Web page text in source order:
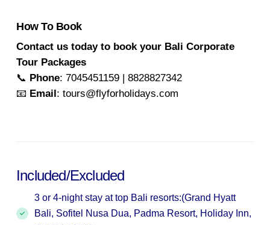
How To Book
Contact us today to book your Bali Corporate
Tour Packages
📞 Phone: 7045451159 | 8828827342
📧 Email: tours@flyforholidays.com
Included/Excluded
3 or 4-night stay at top Bali resorts:(Grand Hyatt
Bali, Sofitel Nusa Dua, Padma Resort, Holiday Inn,